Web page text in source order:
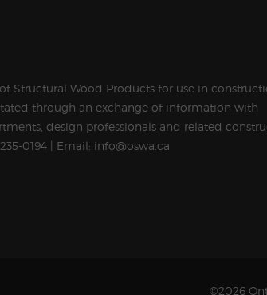
Structural Wood Products for use in
through an exchange of information with
design professionals and related
0194 | Email: info@oswa.ca
©2026